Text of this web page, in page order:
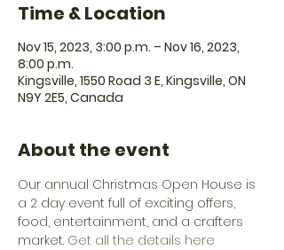
Time & Location
Nov 15, 2023, 3:00 p.m. – Nov 16, 2023,
8:00 p.m.
Kingsville, 1550 Road 3 E, Kingsville, ON
N9Y 2E5, Canada
About the event
Our annual Christmas Open House is
a 2 day event full of exciting offers,
food, entertainment, and a crafters
market. Get all the details here